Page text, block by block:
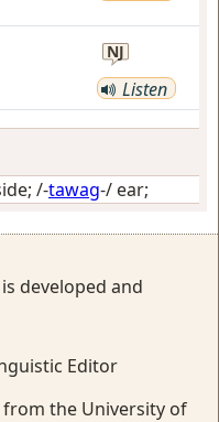
NJ
Listen
; /-tawag-/ ear;
developed and
Editor
the University of